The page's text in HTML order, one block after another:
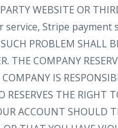
WEBSITE OR
service, Stripe
PROBLEM SHALL
THE COMPANY
IS
RESERVES THE
ACCOUNT SHOULD